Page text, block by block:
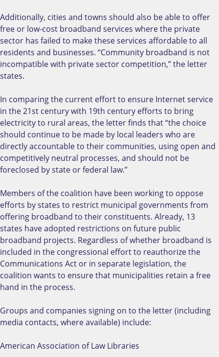
Additionally, cities and towns should also be able to offer
free or low-cost broadband services where the private
sector has failed to make these services affordable to all
residents and businesses. “Community broadband is not
incompatible with private sector competition,” the letter
states.
In comparing the current effort to ensure Internet service
in the 21st century with 19th century efforts to bring
electricity to rural areas, the letter finds that “the choice
should continue to be made by local leaders who are
directly accountable to their communities, using open and
competitively neutral processes, and should not be
foreclosed by state or federal law.”
Members of the coalition have been working to oppose
efforts by states to restrict municipal governments from
offering broadband to their constituents. Already, 13
states have adopted restrictions on future public
broadband projects. Regardless of whether broadband is
included in the congressional effort to reauthorize the
Communications Act or in separate legislation, the
coalition wants to ensure that municipalities retain a free
hand in the process.
Groups and companies signing on to the letter (including
media contacts, where available) include:
American Association of Law Libraries